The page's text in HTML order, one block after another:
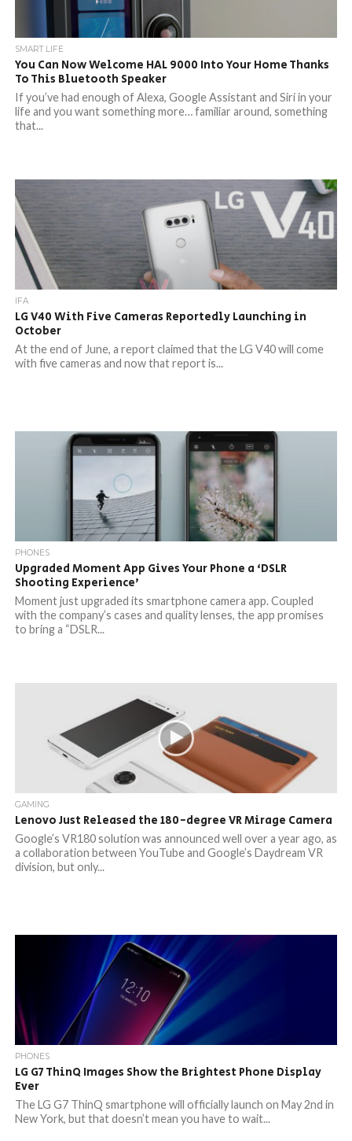
SMART LIFE
You Can Now Welcome HAL 9000 Into Your Home Thanks
To This Bluetooth Speaker
If you’ve had enough of Alexa, Google Assistant and Siri in your
life and you want something more… familiar around, something
that...
IFA
LG V40 With Five Cameras Reportedly Launching in
October
At the end of June, a report claimed that the LG V40 will come
with five cameras and now that report is...
PHONES
Upgraded Moment App Gives Your Phone a ‘DSLR
Shooting Experience’
Moment just upgraded its smartphone camera app. Coupled
with the company’s cases and quality lenses, the app promises
to bring a “DSLR...
GAMING
Lenovo Just Released the 180-degree VR Mirage Camera
Google’s VR180 solution was announced well over a year ago, as
a collaboration between YouTube and Google’s Daydream VR
division, but only...
PHONES
LG G7 ThinQ Images Show the Brightest Phone Display
Ever
The LG G7 ThinQ smartphone will officially launch on May 2nd in
New York, but that doesn’t mean you have to wait...